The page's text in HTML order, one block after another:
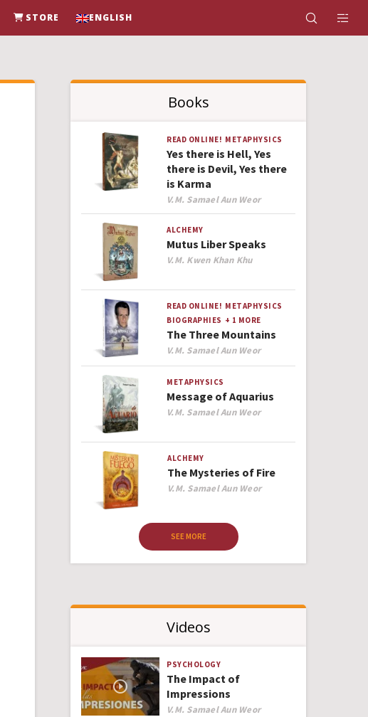
STORE ENGLISH
Books
READ ONLINE! METAPHYSICS
Yes there is Hell, Yes
there is Devil, Yes there
is Karma
Author
V.M. Samael Aun Weor
ALCHEMY
Mutus Liber Speaks
Author
V.M. Kwen Khan Khu
READ ONLINE! METAPHYSICS
BIOGRAPHIES + 1 MORE
The Three Mountains
Author
V.M. Samael Aun Weor
METAPHYSICS
Message of Aquarius
Author
V.M. Samael Aun Weor
ALCHEMY
The Mysteries of Fire
Author
V.M. Samael Aun Weor
SEE MORE
Videos
PSYCHOLOGY
The Impact of
Impressions
Author
V.M. Samael Aun Weor